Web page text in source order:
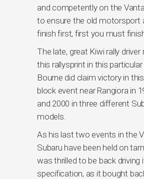
and competently on the
to ensure the old motorsport
finish first, first you must
The late, great Kiwi rally driver
this rallysprint in this
Bourne did claim victory in
block event near Rangiora in
and 2000 in three different
models.
As his last two events in the
Subaru have been held on
was thrilled to be back driving
specification, as it bought